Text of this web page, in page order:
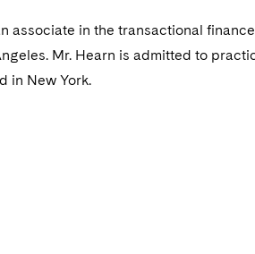
associate in the transactional
Mr. Hearn is admitted to
in New York.